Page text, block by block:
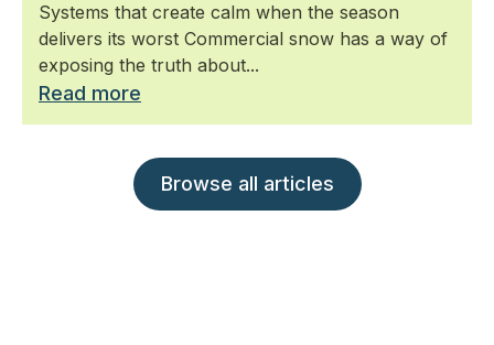
Systems that create calm when the season
delivers its worst Commercial snow has a way of
exposing the truth about...
Read more
Browse all articles